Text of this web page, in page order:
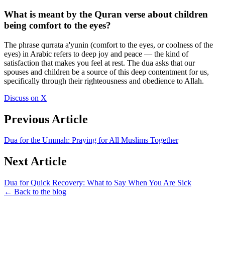
What is meant by the Quran verse about children
being comfort to the eyes?
The phrase qurrata a'yunin (comfort to the eyes, or coolness of the
eyes) in Arabic refers to deep joy and peace — the kind of
satisfaction that makes you feel at rest. The dua asks that our
spouses and children be a source of this deep contentment for us,
specifically through their righteousness and obedience to Allah.
Discuss on X
Previous Article
Dua for the Ummah: Praying for All Muslims Together
Next Article
Dua for Quick Recovery: What to Say When You Are Sick
← Back to the blog